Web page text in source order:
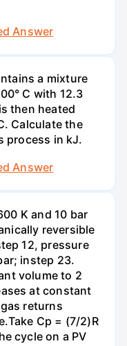
Answer
a mixture
C with 12.3
then heated
Calculate the
process in kJ.
Answer
K and 10 bar
reversible
12, pressure
instep 23.
volume to 2
at constant
returns
Cp = (7/2)R
cycle on a PV